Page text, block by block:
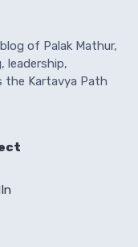
of Palak Mathur,
leadership,
the Kartavya Path